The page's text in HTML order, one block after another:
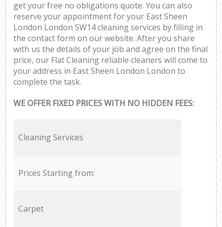
get your free no obligations quote. You can also
reserve your appointment for your East Sheen
London London SW14 cleaning services by filling in
the contact form on our website. After you share
with us the details of your job and agree on the final
price, our Flat Cleaning reliable cleaners will come to
your address in East Sheen London London to
complete the task.
WE OFFER FIXED PRICES WITH NO HIDDEN FEES:
Cleaning Services
Prices Starting from:
Carpet